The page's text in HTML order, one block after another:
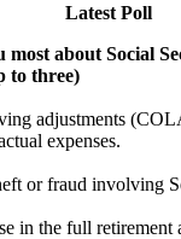
Latest Poll
most about Social
to three)
adjustments
expenses.
or fraud involving
in the full retirement